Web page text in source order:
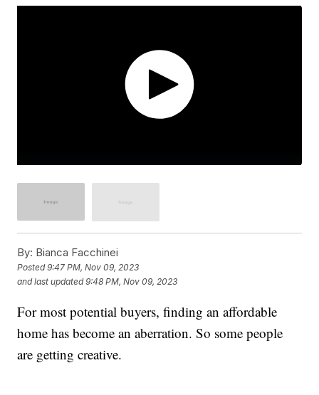
By: Bianca Facchinei
Posted9:47 PM, Nov 09, 2023
and last updated 9:48 PM, Nov 09, 2023
For most potential buyers, finding an affordable
home has become an aberration. So some people
are getting creative.